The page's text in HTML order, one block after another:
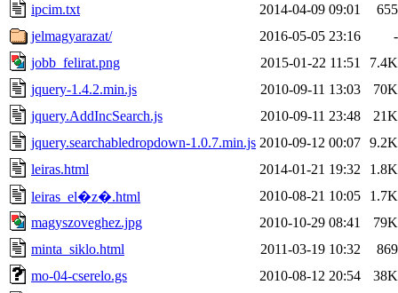
ipcim.txt
2014-04-09 09:01
655
jelmagyarazat/
2016-05-05 23:16
-
jobb_felirat.png
2015-01-22 11:51
7.4K
jquery-1.4.2.min.js
2010-09-11 13:03
70K
jquery.AddIncSearch.js
2010-09-11 23:48
21K
jquery.searchabledropdown-1.0.7.min.js 2010-09-12 00:07 9.2K
leiras.html
2014-01-21 19:32
1.8K
leiras_el�z�.html
2010-08-21 10:05
1.7K
magyszoveghez.jpg
2010-10-29 08:41
79K
minta_siklo.html
2011-03-19 10:32
869
mo-04-cserelo.gs
2010-08-12 20:54
38K